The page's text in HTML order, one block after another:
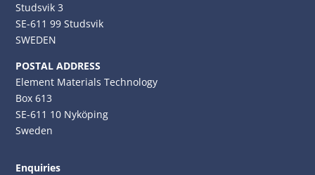
Studsvik 3
SE-611 99 Studsvik
SWEDEN
POSTAL ADDRESS
Element Materials Technology
Box 613
SE-611 10 Nyköping
Sweden
Enquiries